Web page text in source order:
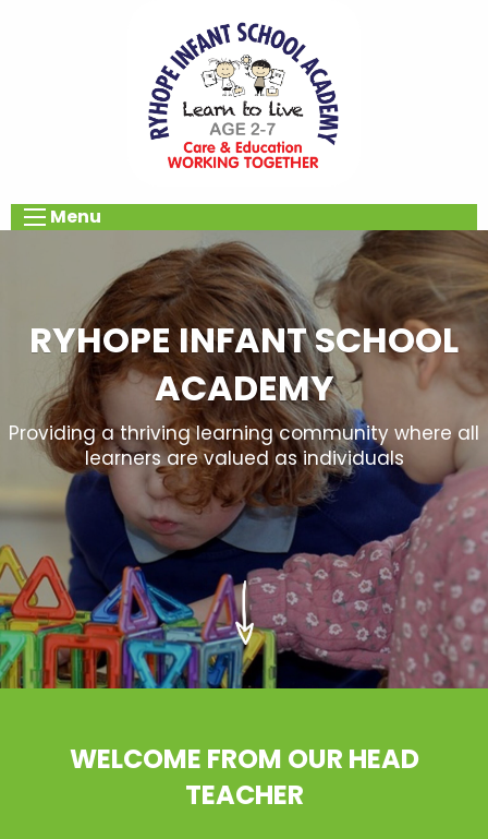
Menu
RYHOPE INFANT SCHOOL
ACADEMY
Providing a thriving learning community where all
learners are valued as individuals
WELCOME FROM OUR HEAD
TEACHER